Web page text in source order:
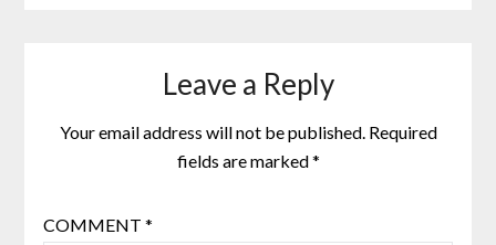
Leave a Reply
Your email address will not be published. Required
fields are marked*
COMMENT *